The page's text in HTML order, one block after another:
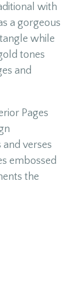
with
a gorgeous
while
tones
and
Pages
verses
embossed
the